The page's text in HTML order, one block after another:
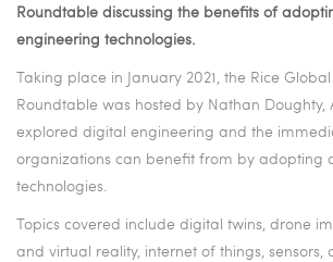
Roundtable discussing the benefits of
engineering technologies.
Taking place in January 2021, the Rice
Roundtable was hosted by Nathan Doughty,
explored digital engineering and the
organizations can benefit from by adopting
technologies.
Topics covered include digital twins, drone
and virtual reality, internet of things,